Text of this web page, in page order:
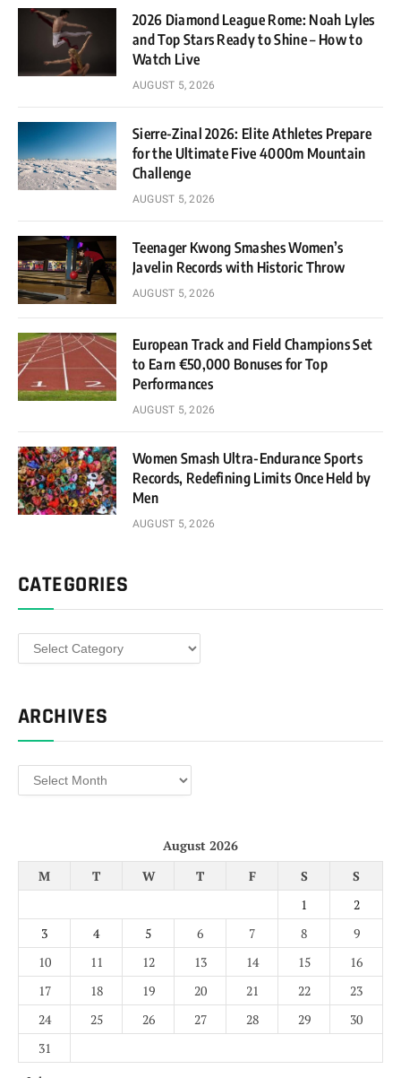
2026 Diamond League Rome: Noah Lyles
and Top Stars Ready to Shine – How to
Watch Live
AUGUST 5, 2026
Sierre-Zinal 2026: Elite Athletes Prepare
for the Ultimate Five 4000m Mountain
Challenge
AUGUST 5, 2026
Teenager Kwong Smashes Women’s
Javelin Records with Historic Throw
AUGUST 5, 2026
European Track and Field Champions Set
to Earn €50,000 Bonuses for Top
Performances
AUGUST 5, 2026
Women Smash Ultra-Endurance Sports
Records, Redefining Limits Once Held by
Men
AUGUST 5, 2026
CATEGORIES
Categories
ARCHIVES
Archives
August 2026
M
T W T F S
S
1
2
3
4 5 6 7 8
9
10
11 12 13 14 15
16
17
18 19 20 21 22
23
24
25 26 27 28 29
30
31